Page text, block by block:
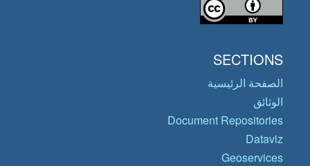
SECTIONS
الصفحة الرئيسية
الوثائق
Document Repositories
Dataviz
Geoservices